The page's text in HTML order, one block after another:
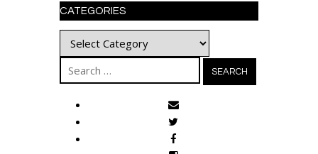
CATEGORIES
Categories
Search
for: